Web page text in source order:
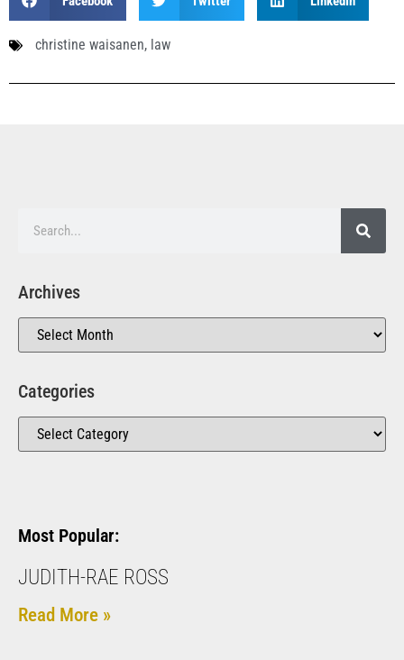
christine waisanen, law
Archives
Categories
Most Popular:
JUDITH-RAE ROSS
Read More »